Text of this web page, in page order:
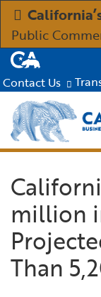
Public
CA.gov
Contact Us
Aerospace
Clean
Resources
About
million
Than